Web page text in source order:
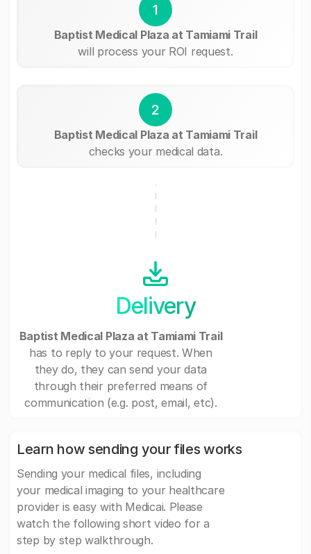
1
Baptist Medical Plaza at Tamiami Trail
will process your ROI request.
2
Baptist Medical Plaza at Tamiami Trail
checks your medical data.
Delivery
Baptist Medical Plaza at Tamiami Trail
has to reply to your request. When
they do, they can send your data
through their preferred means of
communication (e.g. post, email, etc).
Learn how sending your files works
Sending your medical files, including
your medical imaging to your healthcare
provider is easy with Medicai. Please
watch the following short video for a
step by step walkthrough.